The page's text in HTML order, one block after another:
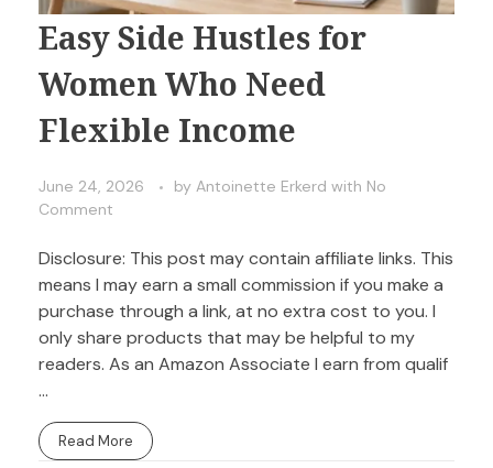
Easy Side Hustles for
Women Who Need
Flexible Income
June 24, 2026 by Antoinette Erkerd with No
Comment
Disclosure: This post may contain affiliate links. This
means I may earn a small commission if you make a
purchase through a link, at no extra cost to you. I
only share products that may be helpful to my
readers. As an Amazon Associate I earn from qualif
...
Read More